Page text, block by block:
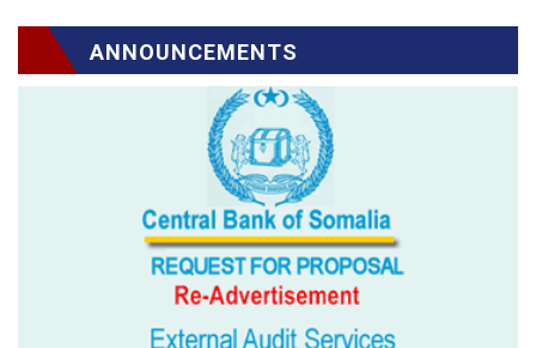
ANNOUNCEMENTS